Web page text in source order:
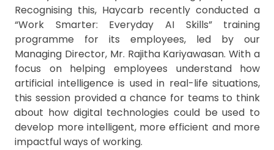
Recognising this, Haycarb recently conducted a
“Work Smarter: Everyday AI Skills” training
programme for its employees, led by our
Managing Director, Mr. Rajitha Kariyawasan. With a
focus on helping employees understand how
artificial intelligence is used in real-life situations,
this session provided a chance for teams to think
about how digital technologies could be used to
develop more intelligent, more efficient and more
impactful ways of working.